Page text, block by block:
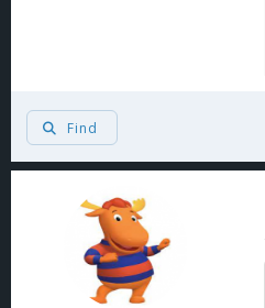
Find